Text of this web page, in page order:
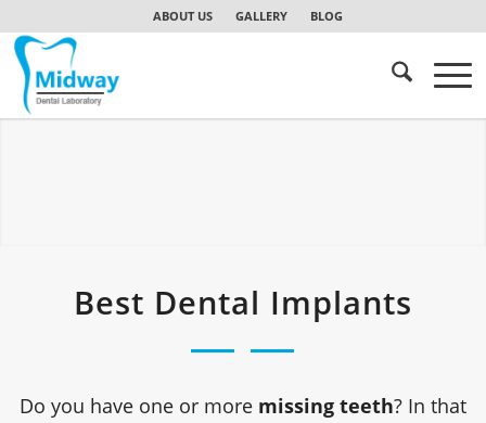
ABOUT US GALLERY BLOG
Best Dental Implants
Do you have one or more missing teeth? In that